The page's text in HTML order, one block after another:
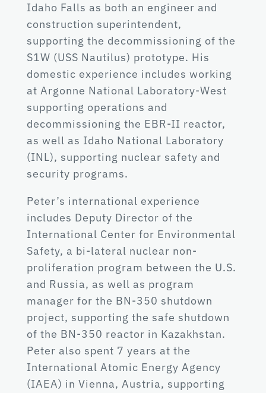
Idaho Falls as both an engineer and
construction superintendent,
supporting the decommissioning of the
S1W (USS Nautilus) prototype. His
domestic experience includes working
at Argonne National Laboratory-West
supporting operations and
decommissioning the EBR-II reactor,
as well as Idaho National Laboratory
(INL), supporting nuclear safety and
security programs.
Peter’s international experience
includes Deputy Director of the
International Center for Environmental
Safety, a bi-lateral nuclear non-
proliferation program between the U.S.
and Russia, as well as program
manager for the BN-350 shutdown
project, supporting the safe shutdown
of the BN-350 reactor in Kazakhstan.
Peter also spent 7 years at the
International Atomic Energy Agency
(IAEA) in Vienna, Austria, supporting